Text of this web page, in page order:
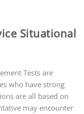
Situational
Tests are
who have strong
are all based on
may encounter